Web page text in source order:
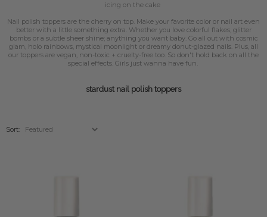
icing on the cake
Nail polish toppers are the cherry on top. Make your favorite color or nail art even
better with a little something extra. Whether you love colorful flakes, glitter
bombs or a subtle sheer shine; anything you want baby. Go all out with cosmic
glam, holo rainbows, mystical moonlight or dreamy donut-glazed nails. Plus, all
our toppers are vegan, non-toxic + cruelty-free too. So don't hold back on all the
special effects. Girls just wanna have fun.
stardust nail polish toppers
Sort: